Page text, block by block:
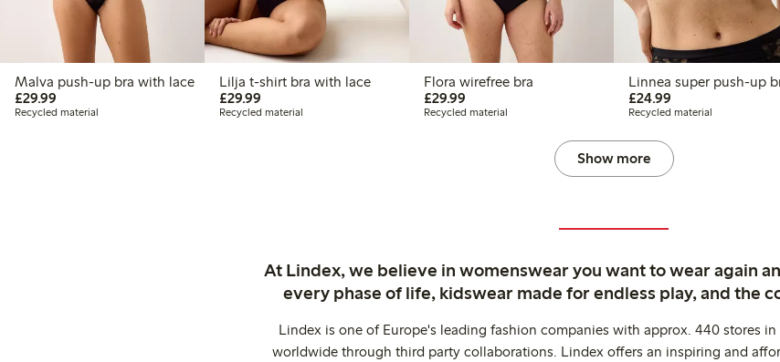
Malva push-up bra with lace
£29.99
Recycled material
Lilja t-shirt bra with lace
£29.99
Recycled material
Flora wirefree bra
£29.99
Recycled material
Linnea super push-up
£24.99
Recycled material
Show more
At Lindex, we believe in womenswear you want to wear again
every phase of life, kidswear made for endless play, and the
Lindex is one of Europe's leading fashion companies with approx. 440 stores in
worldwide through third party collaborations. Lindex offers an inspiring and